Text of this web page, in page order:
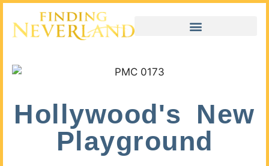
Hollywood's New
Playground